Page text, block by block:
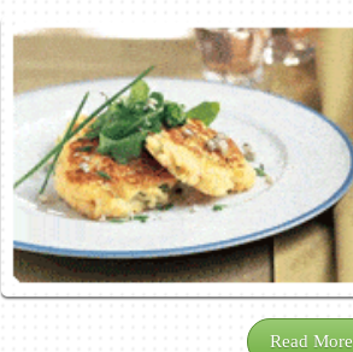
Read More